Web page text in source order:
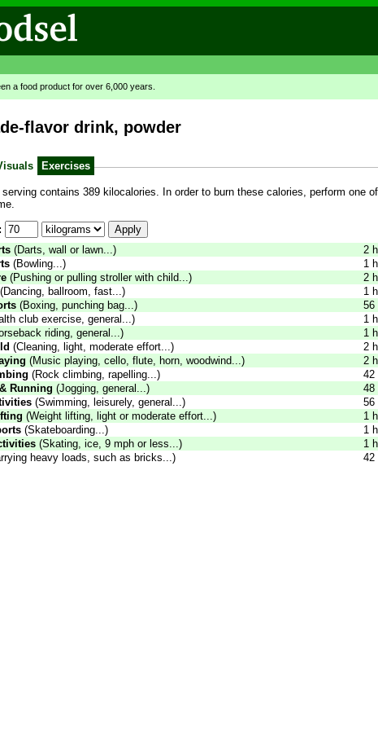
a food product for over 6,000 years.
flavor drink, powder
Exercises
contains 389 kilocalories. In order to burn these calories, perform one
(Darts, wall or lawn...)
2
(Bowling...)
1
(Pushing or pulling stroller with child...)
2
(Dancing, ballroom, fast...)
1
(Boxing, punching bag...)
56
club exercise, general...)
1
riding, general...)
1
(Cleaning, light, moderate effort...)
2
(Music playing, cello, flute, horn, woodwind...)
2
(Rock climbing, rapelling...)
42
Running (Jogging, general...)
48
(Swimming, leisurely, general...)
56
(Weight lifting, light or moderate effort...)
1
(Skateboarding...)
1
(Skating, ice, 9 mph or less...)
1
heavy loads, such as bricks...) 42